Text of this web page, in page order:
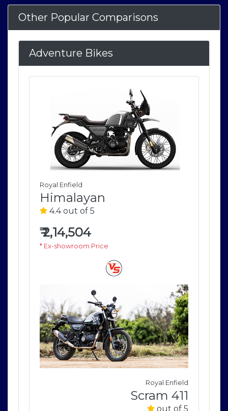
Other Popular Comparisons
Adventure Bikes
Royal Enfield
Himalayan
4.4 out of 5
₹2,14,504
* Ex-showroom Price
Royal Enfield
Scram 411
out of 5